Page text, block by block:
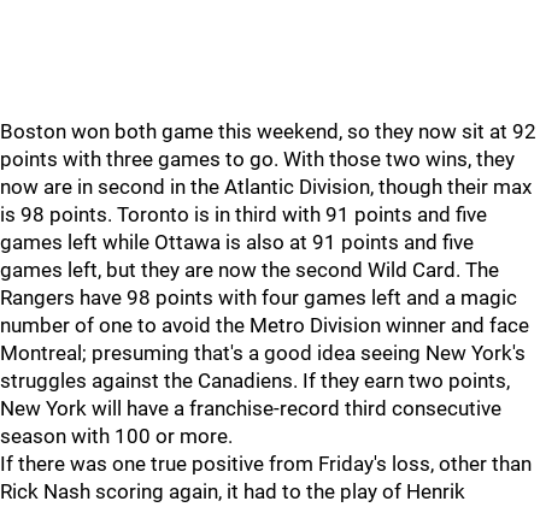
Boston won both game this weekend, so they now sit at 92
points with three games to go. With those two wins, they
now are in second in the Atlantic Division, though their max
is 98 points. Toronto is in third with 91 points and five
games left while Ottawa is also at 91 points and five
games left, but they are now the second Wild Card. The
Rangers have 98 points with four games left and a magic
number of one to avoid the Metro Division winner and face
Montreal; presuming that's a good idea seeing New York's
struggles against the Canadiens. If they earn two points,
New York will have a franchise-record third consecutive
season with 100 or more.
If there was one true positive from Friday's loss, other than
Rick Nash scoring again, it had to the play of Henrik